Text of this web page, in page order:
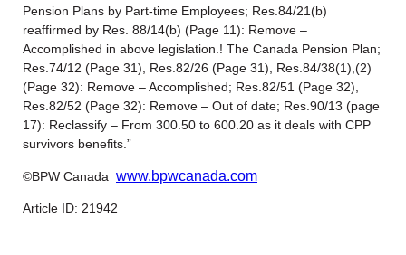
Pension Plans by Part-time Employees; Res.84/21(b)
reaffirmed by Res. 88/14(b) (Page 11): Remove –
Accomplished in above legislation.! The Canada Pension Plan;
Res.74/12 (Page 31), Res.82/26 (Page 31), Res.84/38(1),(2)
(Page 32): Remove – Accomplished; Res.82/51 (Page 32),
Res.82/52 (Page 32): Remove – Out of date; Res.90/13 (page
17): Reclassify – From 300.50 to 600.20 as it deals with CPP
survivors benefits.”
©BPW Canada www.bpwcanada.com
Article ID: 21942